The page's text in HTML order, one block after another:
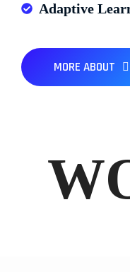
Adaptive
MORE ABOUT